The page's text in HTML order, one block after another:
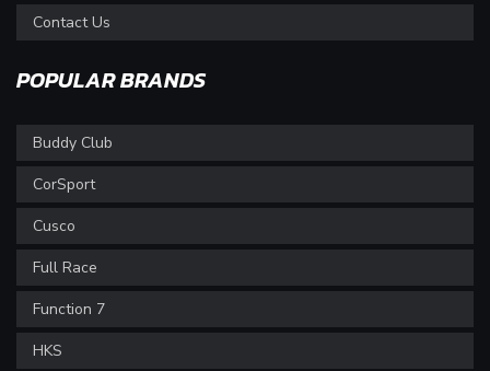
Contact Us
POPULAR BRANDS
Buddy Club
CorSport
Cusco
Full Race
Function 7
HKS